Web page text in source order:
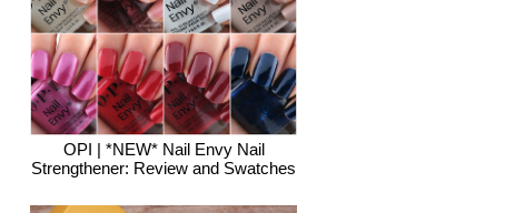
OPI | *NEW* Nail Envy Nail
Strengthener: Review and Swatches